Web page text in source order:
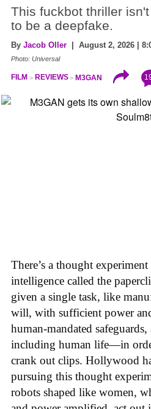
This fuckbot thriller
to be a deepfake.
By Jacob Oller | August 2, 2026 |
Photo: Universal
FILM REVIEWS M3GAN
There’s a thought
intelligence called the
given a single task, like
will, with sufficient power
human-mandated
including human life—in
crank out clips. Hollywood
pursuing this thought
robots shaped like women,